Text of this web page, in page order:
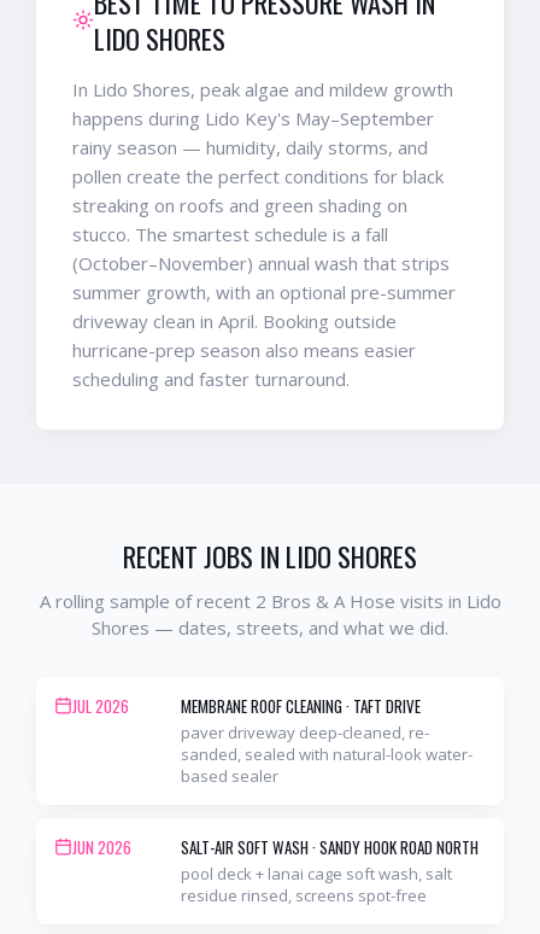
LIDO SHORES
In Lido Shores, peak algae and mildew growth
happens during Lido Key's May–September
rainy season — humidity, daily storms, and
pollen create the perfect conditions for black
streaking on roofs and green shading on
stucco. The smartest schedule is a fall
(October–November) annual wash that strips
summer growth, with an optional pre-summer
driveway clean in April. Booking outside
hurricane-prep season also means easier
scheduling and faster turnaround.
RECENT JOBS IN LIDO SHORES
A rolling sample of recent 2 Bros & A Hose visits in Lido
Shores — dates, streets, and what we did.
JUL 2026 MEMBRANE ROOF CLEANING· TAFT DRIVE
paver driveway deep-cleaned, re-
sanded, sealed with natural-look water-
based sealer
JUN 2026 SALT-AIR SOFT WASH·SANDY HOOK ROAD NORTH
pool deck + lanai cage soft wash, salt
residue rinsed, screens spot-free